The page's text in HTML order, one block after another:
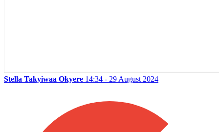
Stella Takyiwaa Okyere 14:34 - 29 August 2024